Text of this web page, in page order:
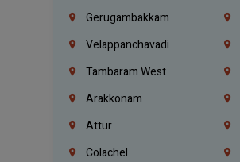
Gerugambakkam
Velappanchavadi
Tambaram West
Arakkonam
Attur
Colachel